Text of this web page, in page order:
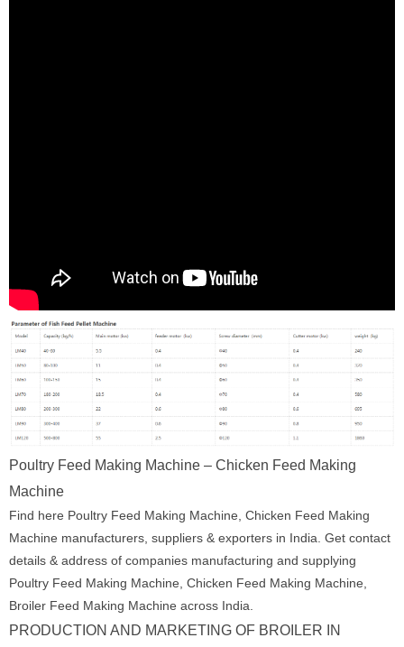
Poultry Feed Making Machine – Chicken Feed Making
Machine
Find here Poultry Feed Making Machine, Chicken Feed Making
Machine manufacturers, suppliers & exporters in India. Get contact
details & address of companies manufacturing and supplying
Poultry Feed Making Machine, Chicken Feed Making Machine,
Broiler Feed Making Machine across India.
PRODUCTION AND MARKETING OF BROILER IN